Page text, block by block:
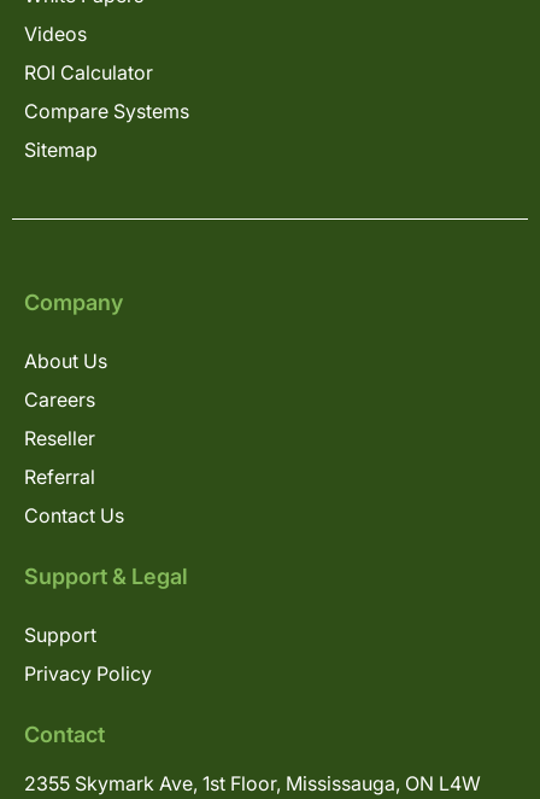
Videos
ROI Calculator
Compare Systems
Sitemap
Company
About Us
Careers
Reseller
Referral
Contact Us
Support & Legal
Support
Privacy Policy
Contact
2355 Skymark Ave, 1st Floor, Mississauga, ON L4W